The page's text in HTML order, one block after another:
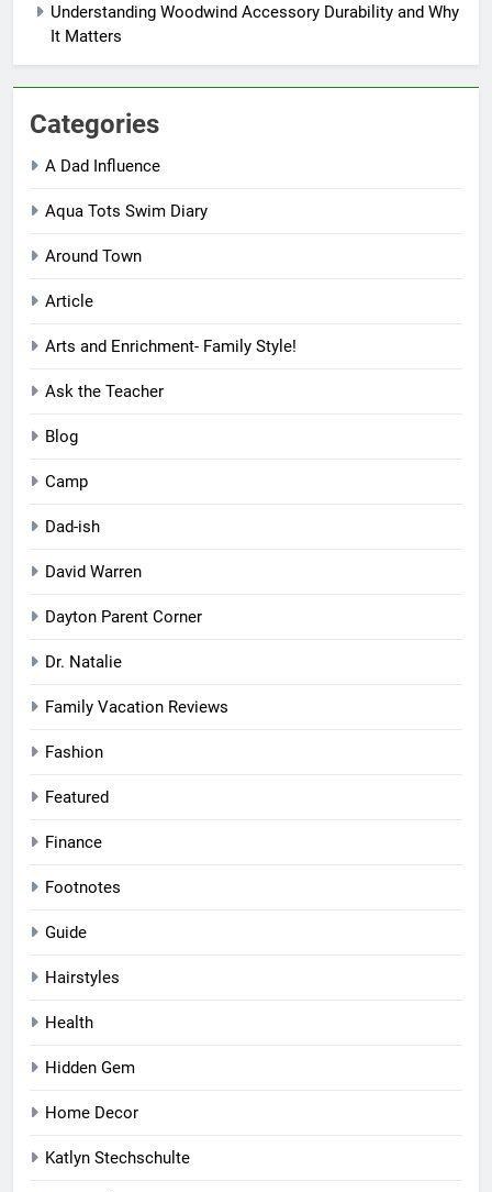
Understanding Woodwind Accessory Durability and Why
It Matters
Categories
A Dad Influence
Aqua Tots Swim Diary
Around Town
Article
Arts and Enrichment- Family Style!
Ask the Teacher
Blog
Camp
Dad-ish
David Warren
Dayton Parent Corner
Dr. Natalie
Family Vacation Reviews
Fashion
Featured
Finance
Footnotes
Guide
Hairstyles
Health
Hidden Gem
Home Decor
Katlyn Stechschulte